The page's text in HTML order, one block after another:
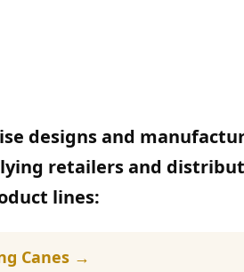
designs and
retailers and
lines:
Canes →